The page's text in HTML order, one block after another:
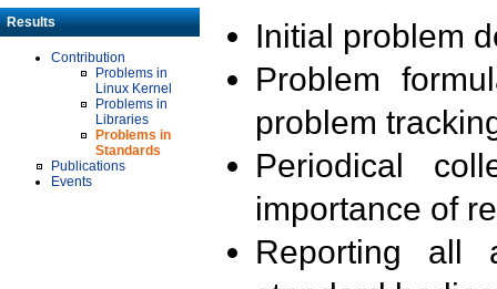
Results
Contribution
Problems in
Linux Kernel
Problems in
Libraries
Problems in
Standards
Publications
Events
Initial problem
Problem
problem
Periodical
importance of
Reporting all